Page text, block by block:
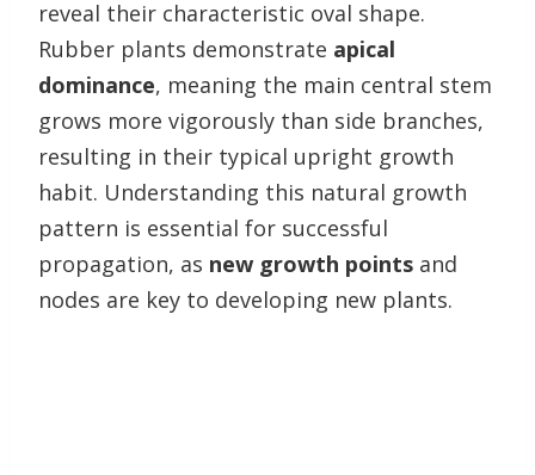
reveal their characteristic oval shape.
Rubber plants demonstrate apical
dominance, meaning the main central stem
grows more vigorously than side branches,
resulting in their typical upright growth
habit. Understanding this natural growth
pattern is essential for successful
propagation, as new growth points and
nodes are key to developing new plants.